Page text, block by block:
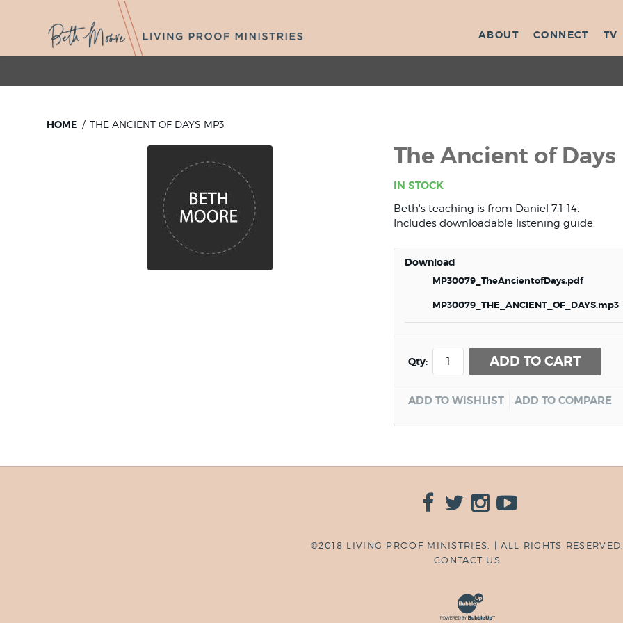
ABOUT CONNECT TV
HOME THE ANCIENT OF DAYS MP3
The Ancient of Days
IN STOCK
Beth's teaching is from Daniel 7:1-14.
Includes downloadable listening guide.
Download
MP30079_TheAncientofDays.pdf
MP30079_THE_ANCIENT_OF_DAYS.mp3
Qty: ADD TO CART
ADD TO WISHLIST ADD TO COMPARE
©2018 LIVING PROOF MINISTRIES. | ALL RIGHTS
CONTACT US